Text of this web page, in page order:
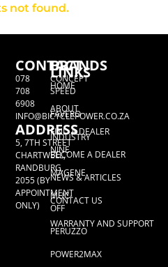
not found.
CONTACT
078
708
6908
INFO@BICYCLEPOWER.CO.ZA
ADDRESS
5, 7TH STREET
CHARTWELL,
RANDBURG,
2055 (BY
APPOINTMENT
ONLY)
BRANDS
CONCEPT
SPEED
FAVERO
INDUSTRY
NINE
MAGENE
MUC-
OFF
PERUZZO
POWER2MAX
LINKS
HOME
ABOUT
FIND A DEALER
BECOME A DEALER
NEWS & ARTICLES
CONTACT US
WARRANTY AND SUPPORT